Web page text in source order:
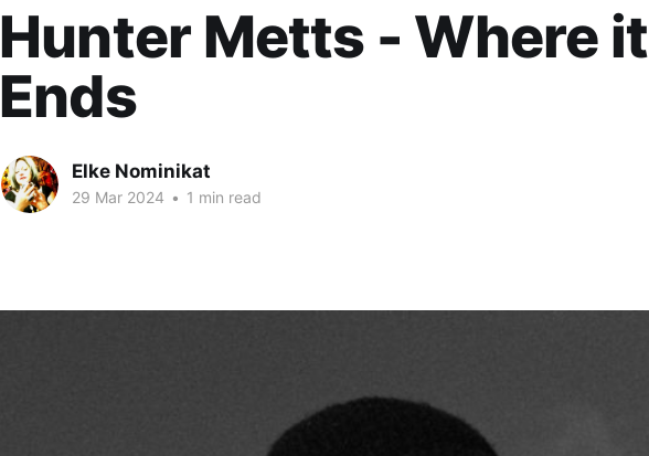
Hunter Metts - Where it
Ends
Elke Nominikat
29 Mar 2024 • 1 min read